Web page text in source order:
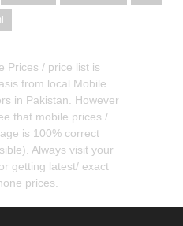
Prices / price list is
from local Mobile
in Pakistan. However
that mobile prices /
is 100% correct
Always visit your
getting latest/ exact
prices.